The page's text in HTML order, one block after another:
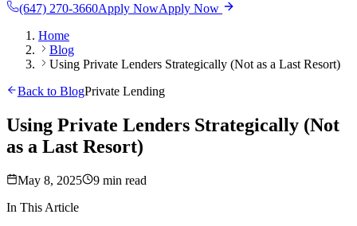
(647) 270-3660Apply NowApply Now
Home
Blog
Using Private Lenders Strategically (Not as a Last Resort)
Back to BlogPrivate Lending
Using Private Lenders Strategically (Not
as a Last Resort)
May 8, 2025
9 min read
In This Article